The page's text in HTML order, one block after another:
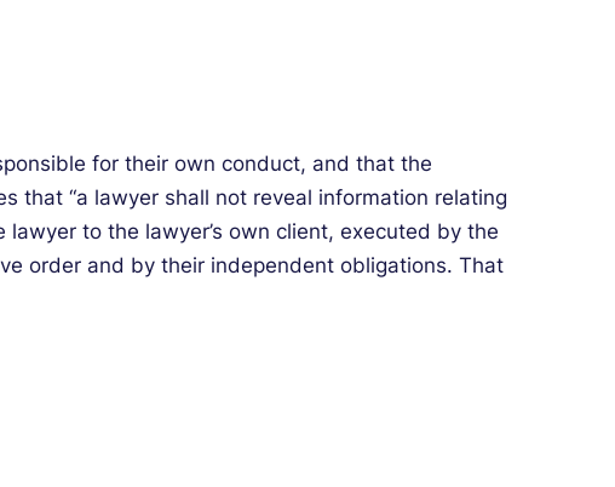
for their own conduct, and that the
that “a lawyer shall not reveal information relating
to the lawyer’s own client, executed by the
order and by their independent obligations. That